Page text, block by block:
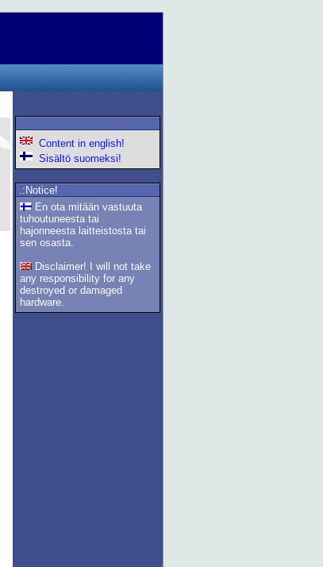
Content in english!
Sisältö suomeksi!
.:Notice!
En ota mitään vastuuta
tuhoutuneesta tai
hajonneesta laitteistosta tai
sen osasta.
Disclaimer! I will not take
any responsibility for any
destroyed or damaged
hardware.